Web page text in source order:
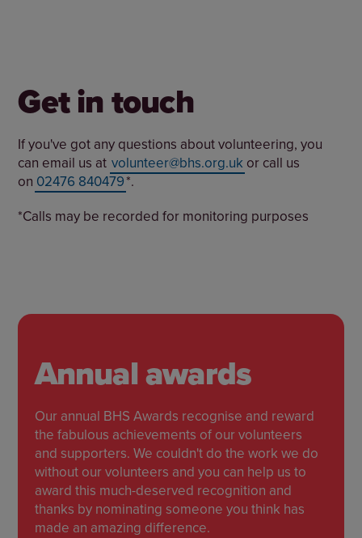
Get in touch
If you've got any questions about volunteering, you
can email us at volunteer@bhs.org.uk or call us
on 02476 840479*.
*Calls may be recorded for monitoring purposes
Annual awards
Our annual BHS Awards recognise and reward
the fabulous achievements of our volunteers
and supporters. We couldn't do the work we do
without our volunteers and you can help us to
award this much-deserved recognition and
thanks by nominating someone you think has
made an amazing difference.